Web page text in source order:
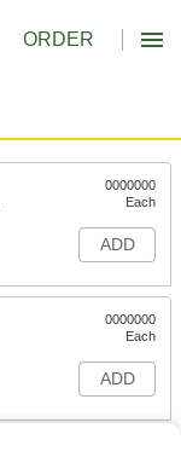
ORDER
0000000
Each
ADD
0000000
Each
ADD